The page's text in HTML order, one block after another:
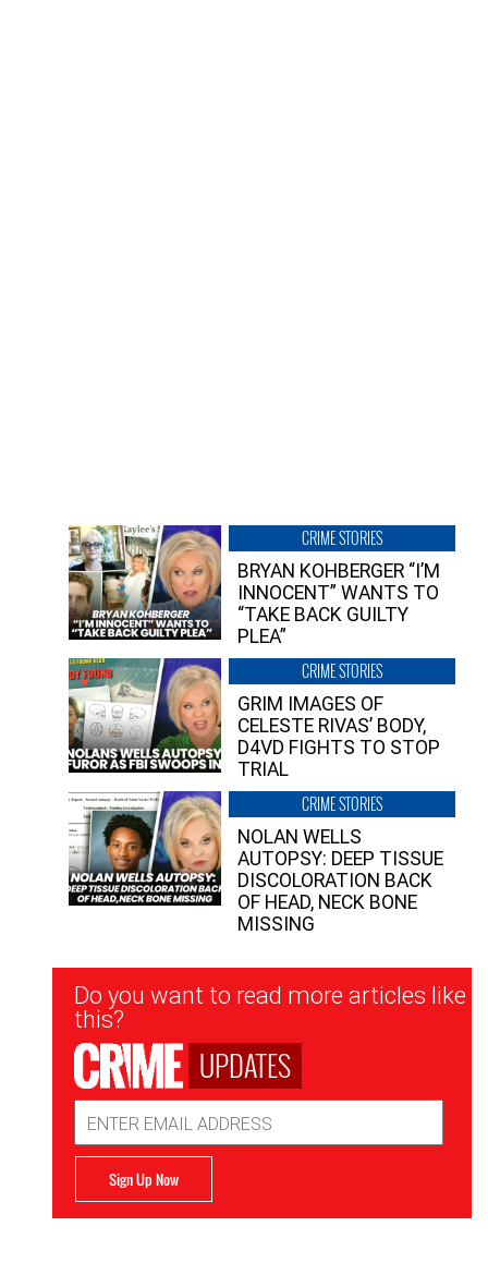
CRIME STORIES
BRYAN KOHBERGER “I’M
INNOCENT” WANTS TO
“TAKE BACK GUILTY
PLEA”
CRIME STORIES
GRIM IMAGES OF
CELESTE RIVAS’ BODY,
D4VD FIGHTS TO STOP
TRIAL
CRIME STORIES
NOLAN WELLS
AUTOPSY: DEEP TISSUE
DISCOLORATION BACK
OF HEAD, NECK BONE
MISSING
Newsletter
Signup
Do you want to read more articles like
this?
UPDATES
Address
Sign Up Now